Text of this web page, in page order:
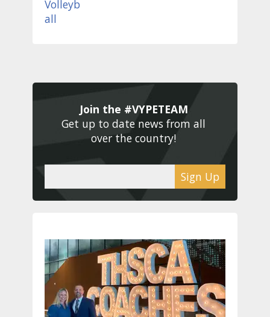
Join the #VYPETEAM
Get up to date news from all
over the country!
Sign Up